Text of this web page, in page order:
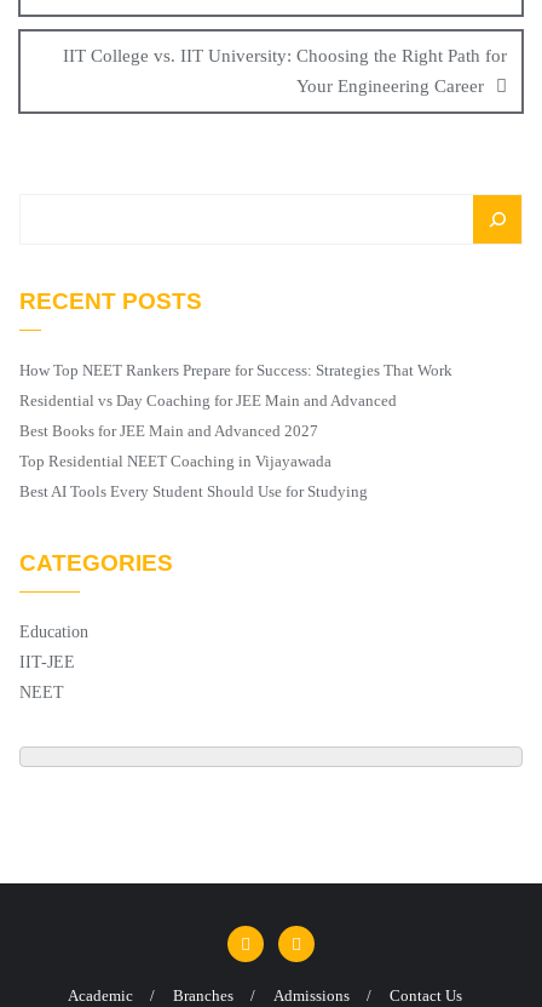
IIT College vs. IIT University: Choosing the Right Path for
Your Engineering Career
RECENT POSTS
How Top NEET Rankers Prepare for Success: Strategies That Work
Residential vs Day Coaching for JEE Main and Advanced
Best Books for JEE Main and Advanced 2027
Top Residential NEET Coaching in Vijayawada
Best AI Tools Every Student Should Use for Studying
CATEGORIES
Education
IIT-JEE
NEET
Academic Branches Admissions Contact Us